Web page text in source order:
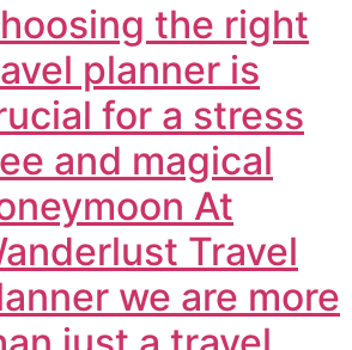
the right
planner is
for a stress
and magical
At
Travel
we are more